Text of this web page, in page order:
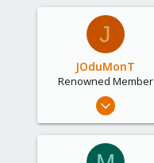
J
JOduMonT
Renowned Member
Jan 20,